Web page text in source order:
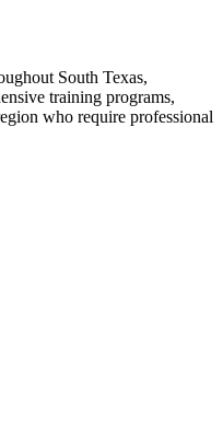
South Texas,
training programs,
who require professional